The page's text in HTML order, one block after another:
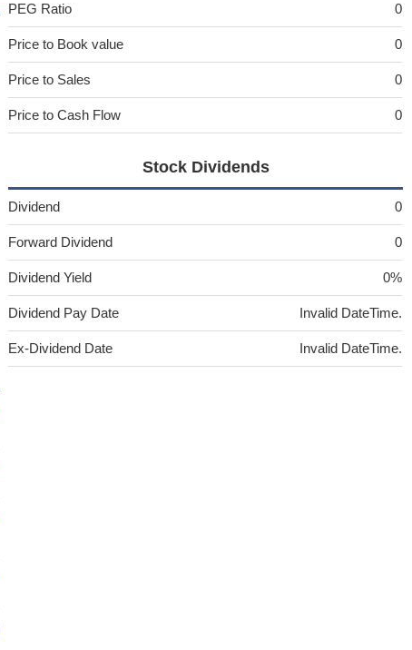
PEG Ratio 0
Price to Book value 0
Price to Sales 0
Price to Cash Flow 0
Stock Dividends
Dividend 0
Forward Dividend 0
Dividend Yield 0%
Dividend Pay Date Invalid DateTime.
Ex-Dividend Date Invalid DateTime.